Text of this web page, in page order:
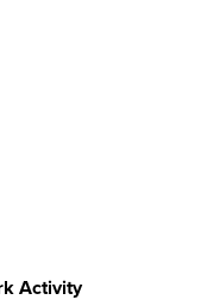
Activity